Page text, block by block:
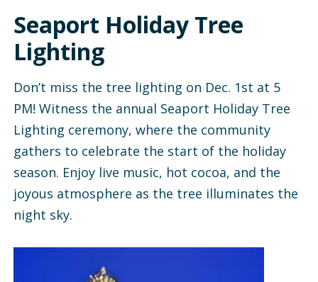
Seaport Holiday Tree
Lighting
Don’t miss the tree lighting on Dec. 1st at 5
PM! Witness the annual Seaport Holiday Tree
Lighting ceremony, where the community
gathers to celebrate the start of the holiday
season. Enjoy live music, hot cocoa, and the
joyous atmosphere as the tree illuminates the
night sky.